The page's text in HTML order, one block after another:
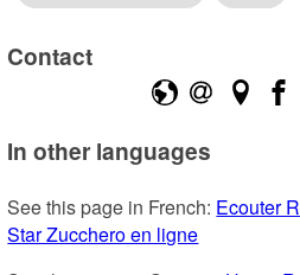
Contact
In other languages
See this page in French: Ecouter
Star Zucchero en ligne